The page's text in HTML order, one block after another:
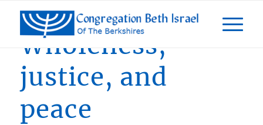
Wholeness,
justice, and
peace